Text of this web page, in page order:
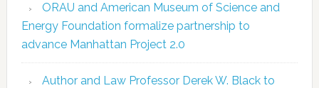
ORAU and American Museum of Science and
Energy Foundation formalize partnership to
advance Manhattan Project 2.0
Author and Law Professor Derek W. Black to